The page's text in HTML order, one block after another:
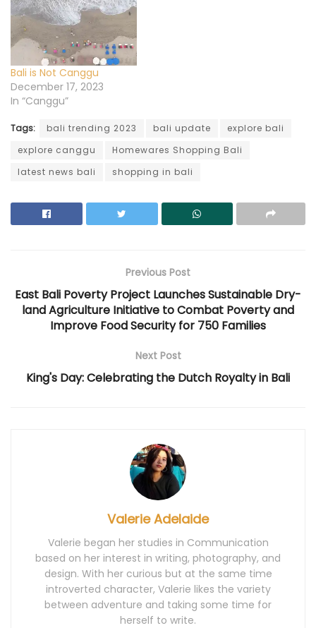
e
w
i
n
d
w
)
w
w
i
n
d
o
w
)
n
e
i
n
d
o
)
e
i
d
o
w
Bali is Not Canggu
December 17, 2023
In “Canggu”
Tags: bali trending 2023 bali update
explore bali
explore canggu
Homewares Shopping Bali
latest news bali
shopping in bali
Previous Post
East Bali Poverty Project Launches Sustainable Dry-
land Agriculture Initiative to Combat Poverty and
Improve Food Security for 750 Families
Next Post
King's Day: Celebrating the Dutch Royalty in Bali
Valerie Adelaide
Valerie began her studies in Communication
based on her interest in writing, photography, and
design. With her curious but at the same time
introverted character, Valerie likes the variety
between adventure and taking some time for
herself to write.